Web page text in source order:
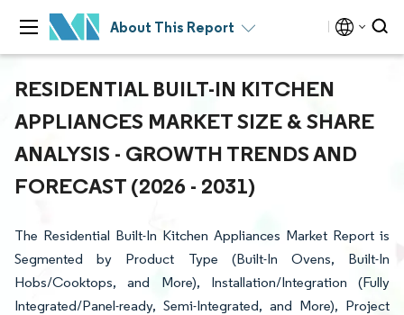
About This Report
RESIDENTIAL BUILT-IN KITCHEN
APPLIANCES MARKET SIZE & SHARE
ANALYSIS - GROWTH TRENDS AND
FORECAST (2026 - 2031)
The Residential Built-In Kitchen Appliances Market Report is
Segmented by Product Type (Built-In Ovens, Built-In
Hobs/Cooktops, and More), Installation/Integration (Fully
Integrated/Panel-ready, Semi-Integrated, and More), Project